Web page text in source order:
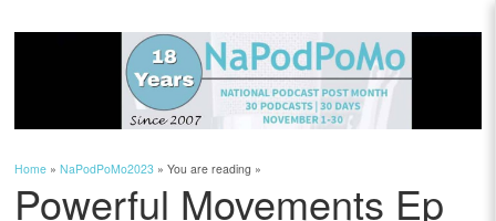
Home »NaPodPoMo2023 » You are reading »
Powerful Movements Ep